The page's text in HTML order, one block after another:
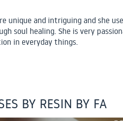
unique and intriguing and she
soul healing. She is very
in everyday things.
BY RESIN BY FA